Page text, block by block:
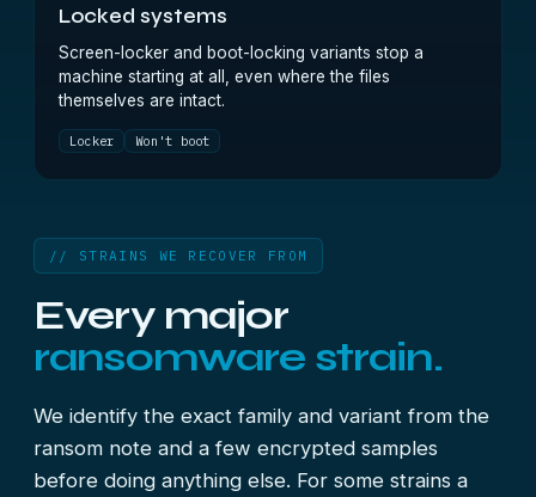
Locked systems
Screen-locker and boot-locking variants stop a
machine starting at all, even where the files
themselves are intact.
Locker Won't boot
// STRAINS WE RECOVER FROM
Every major
ransomware strain.
We identify the exact family and variant from the
ransom note and a few encrypted samples
before doing anything else. For some strains a